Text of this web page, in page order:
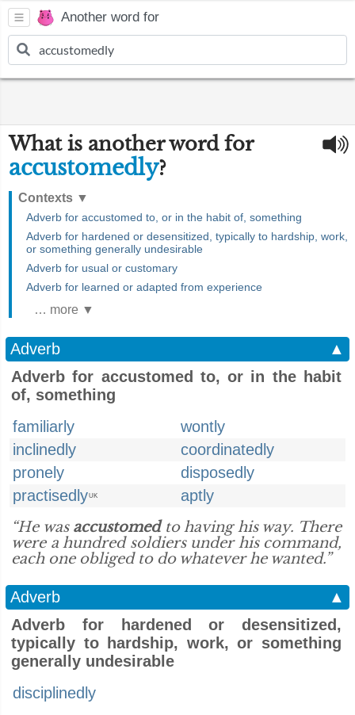
Another word for
What is another word for
accustomedly?
Contexts ▼
Adverb for accustomed to, or in the habit of, something
Adverb for hardened or desensitized, typically to hardship, work,
or something generally undesirable
Adverb for usual or customary
Adverb for learned or adapted from experience
… more ▼
Adverb
▲
Adverb for accustomed to, or in the habit
of, something
familiarly
wontly
inclinedly
coordinatedly
pronely
disposedly
practisedlyUK
aptly
“He was accustomedto having his way. There
were a hundred soldiers under his command,
each one obliged to do whatever he wanted.”
Adverb
▲
Adverb for hardened or desensitized,
typically to hardship, work, or something
generally undesirable
disciplinedly